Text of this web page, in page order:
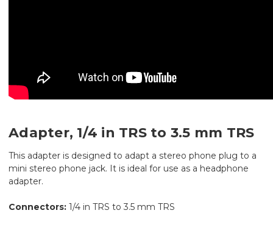
Adapter, 1/4 in TRS to 3.5 mm TRS
This adapter is designed to adapt a stereo phone plug to a
mini stereo phone jack. It is ideal for use as a headphone
adapter.
Connectors: 1/4 in TRS to 3.5 mm TRS